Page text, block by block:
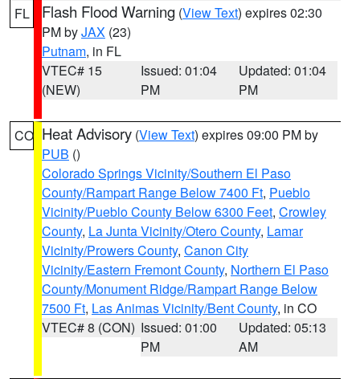
FL Flash Flood Warning (View Text) expires 02:30
PM byJAX (23)
Putnam, in FL
VTEC# 15
(NEW)
Issued: 01:04
PM
Updated: 01:04
PM
CO Heat Advisory (View Text) expires 09:00 PM by
PUB ()
Colorado Springs Vicinity/Southern El Paso
County/Rampart Range Below 7400 Ft, Pueblo
Vicinity/Pueblo County Below 6300 Feet, Crowley
County, La Junta Vicinity/Otero County, Lamar
Vicinity/Prowers County, Canon City
Vicinity/Eastern Fremont County, Northern El Paso
County/Monument Ridge/Rampart Range Below
7500 Ft, Las Animas Vicinity/Bent County, in CO
VTEC# 8 (CON) Issued: 01:00
PM
Updated: 05:13
AM